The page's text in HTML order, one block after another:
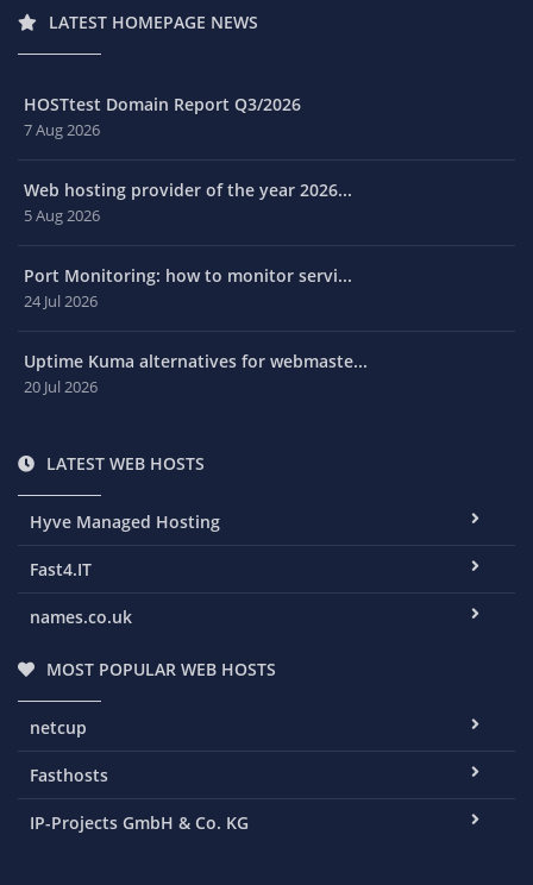
LATEST HOMEPAGE NEWS
HOSTtest Domain Report Q3/2026
7 Aug 2026
Web hosting provider of the year 2026...
5 Aug 2026
Port Monitoring: how to monitor servi...
24 Jul 2026
Uptime Kuma alternatives for webmaste...
20 Jul 2026
LATEST WEB HOSTS
Hyve Managed Hosting
Fast4.IT
names.co.uk
MOST POPULAR WEB HOSTS
netcup
Fasthosts
IP-Projects GmbH & Co. KG